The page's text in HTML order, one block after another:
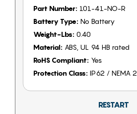
Part Number: 101-41-NO-R
Battery Type: No Battery
Weight-Lbs: 0.40
Material: ABS, UL 94 HB rated
RoHS Compliant: Yes
Protection Class: IP62 / NEMA 2
RESTART